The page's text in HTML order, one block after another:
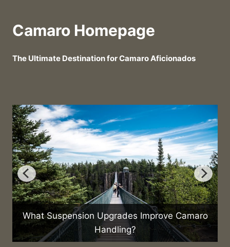
Camaro Homepage
The Ultimate Destination for Camaro Aficionados
What Suspension Upgrades Improve Camaro
Handling?